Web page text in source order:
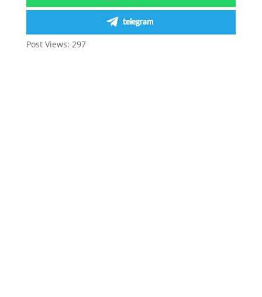
telegram
Post Views: 297